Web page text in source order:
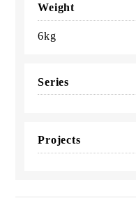
Weight
6kg
Series
Projects